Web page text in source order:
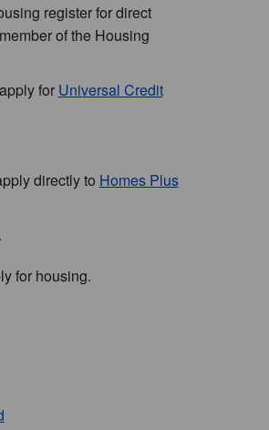
register for direct
of the Housing
for Universal Credit
directly to Homes Plus
for housing.